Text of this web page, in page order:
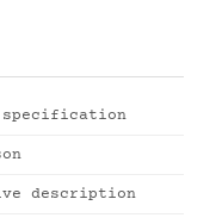
description